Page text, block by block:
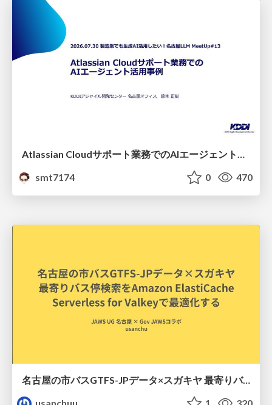
Atlassian Cloudサポート業務でのAIエージェント活用事例
smt7174
0 470
名古屋の市バスGTFS-JPデータ×スガキヤ 最寄りバス停検索をAmazon ElastiCache Serverless for Valkeyで最適化する